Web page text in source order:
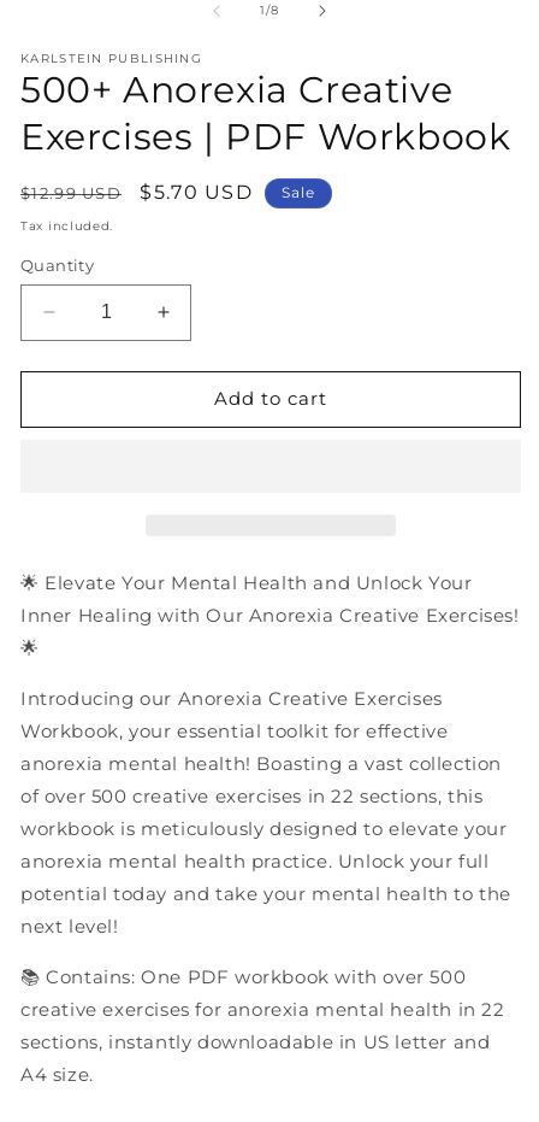
1/of
8
KARLSTEIN PUBLISHING
500+ Anorexia Creative
Exercises | PDF Workbook
Regular
price
$12.99 USD
Sale
$5.70 USD Sale
Tax included.
Quantity
Decrease
quantity
for
Anorexia
Increase
quantity
for
Anorexia
Add to cart
🌟 Elevate Your Mental Health and Unlock Your
Inner Healing with Our Anorexia Creative Exercises!
🌟
Introducing our Anorexia Creative Exercises
Workbook, your essential toolkit for effective
anorexia mental health! Boasting a vast collection
of over 500 creative exercises in 22 sections, this
workbook is meticulously designed to elevate your
anorexia mental health practice. Unlock your full
potential today and take your mental health to the
next level!
📚 Contains: One PDF workbook with over 500
creative exercises for anorexia mental health in 22
sections, instantly downloadable in US letter and
A4 size.